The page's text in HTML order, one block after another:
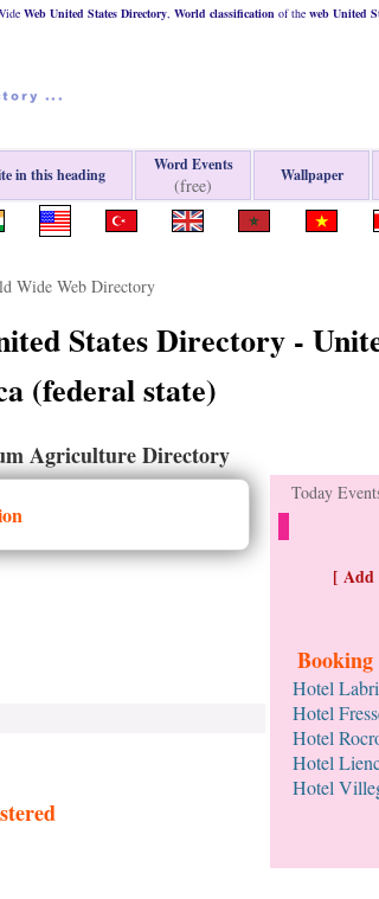
Web United States Directory, World classification of the web United
in this heading
Word Events
(free) Wallpaper
Wide Web Directory
States Directory -
(federal state)
Agriculture Directory
Today
[ Add
Hotel
Hotel
Hotel
Hotel
Hotel